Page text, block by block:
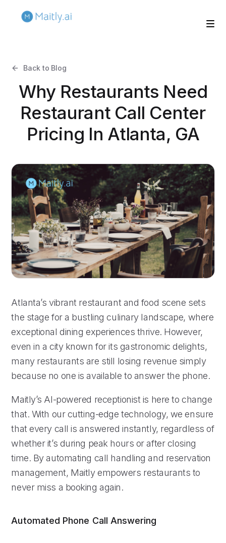
Back to Blog
Why Restaurants Need
Restaurant Call Center
Pricing In Atlanta, GA
Atlanta’s vibrant restaurant and food scene sets
the stage for a bustling culinary landscape, where
exceptional dining experiences thrive. However,
even in a city known for its gastronomic delights,
many restaurants are still losing revenue simply
because no one is available to answer the phone.
Maitly’s AI-powered receptionist is here to change
that. With our cutting-edge technology, we ensure
that every call is answered instantly, regardless of
whether it’s during peak hours or after closing
time. By automating call handling and reservation
management, Maitly empowers restaurants to
never miss a booking again.
Automated Phone Call Answering